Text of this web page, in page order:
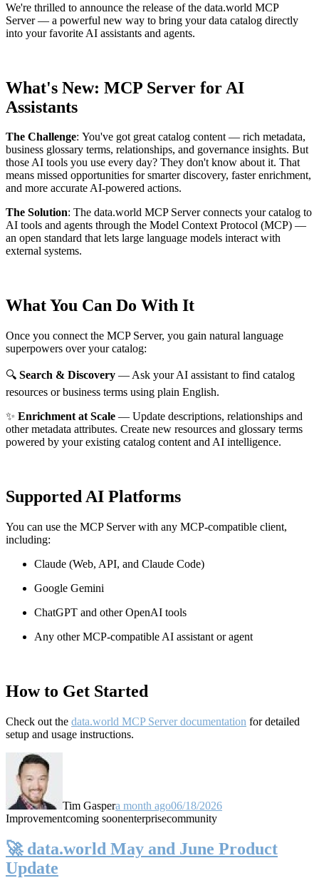
We're thrilled to announce the release of the data.world MCP
Server— a powerful new way to bring your data catalog directly
into your favorite AI assistants and agents.
What's New: MCP Server for AI
Assistants
The Challenge: You've got great catalog content — rich metadata,
business glossary terms, relationships, and governance insights. But
those AI tools you use every day? They don't know about it. That
means missed opportunities for smarter discovery, faster enrichment,
and more accurate AI-powered actions.
The Solution: The data.world MCP Server connects your catalog to
AI tools and agents through the Model Context Protocol (MCP) —
an open standard that lets large language models interact with
external systems.
What You Can Do With It
Once you connect the MCP Server, you gain natural language
superpowers over your catalog:
🔍 Search & Discovery — Ask your AI assistant to find catalog
resources or business terms using plain English.
✨ Enrichment at Scale — Update descriptions, relationships and
other metadata attributes. Create new resources and glossary terms
powered by your existing catalog content and AI intelligence.
Supported AI Platforms
You can use the MCP Server with any MCP-compatible client,
including:
Claude (Web, API, and Claude Code)
Google Gemini
ChatGPT and other OpenAI tools
Any other MCP-compatible AI assistant or agent
How to Get Started
Check out the data.world MCP Server documentation for detailed
setup and usage instructions.
Tim Gaspera month ago06/18/2026
Improvementcoming soonenterprisecommunity
🚀 data.world May and June Product
Update